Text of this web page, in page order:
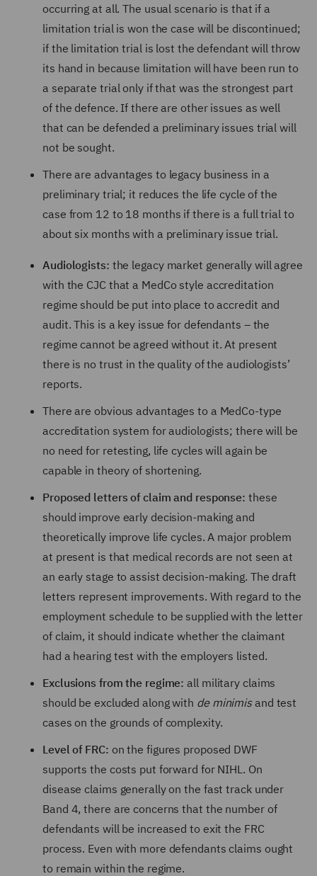
occurring at all. The usual scenario is that if a
limitation trial is won the case will be discontinued;
if the limitation trial is lost the defendant will throw
its hand in because limitation will have been run to
a separate trial only if that was the strongest part
of the defence. If there are other issues as well
that can be defended a preliminary issues trial will
not be sought.
There are advantages to legacy business in a
preliminary trial; it reduces the life cycle of the
case from 12 to 18 months if there is a full trial to
about six months with a preliminary issue trial.
Audiologists: the legacy market generally will agree
with the CJC that a MedCo style accreditation
regime should be put into place to accredit and
audit. This is a key issue for defendants – the
regime cannot be agreed without it. At present
there is no trust in the quality of the audiologists’
reports.
There are obvious advantages to a MedCo-type
accreditation system for audiologists; there will be
no need for retesting, life cycles will again be
capable in theory of shortening.
Proposed letters of claim and response: these
should improve early decision-making and
theoretically improve life cycles. A major problem
at present is that medical records are not seen at
an early stage to assist decision-making. The draft
letters represent improvements. With regard to the
employment schedule to be supplied with the letter
of claim, it should indicate whether the claimant
had a hearing test with the employers listed.
Exclusions from the regime: all military claims
should be excluded along with de minimisand test
cases on the grounds of complexity.
Level of FRC: on the figures proposed DWF
supports the costs put forward for NIHL. On
disease claims generally on the fast track under
Band 4, there are concerns that the number of
defendants will be increased to exit the FRC
process. Even with more defendants claims ought
to remain within the regime.